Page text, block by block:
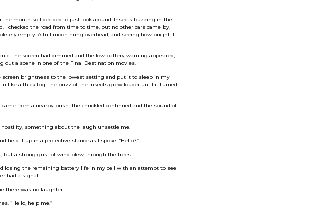
month so I decided to just look around. Insects buzzing in the
I checked the road from time to time, but no other cars came by.
empty. A full moon hung overhead, and seeing how bright it
The screen had dimmed and the low battery warning appeared,
a scene in one of the Final Destination movies.
brightness to the lowest setting and put it to sleep in my
like a thick fog. The buzz of the insects grew louder until it turned
from a nearby bush. The chuckled continued and the sound of
hostility, something about the laugh unsettle me.
held it up in a protective stance as I spoke. “Hello?”
but a strong gust of wind blew through the trees.
losing the remaining battery life in my cell with an attempt to see
had a signal.
there was no laughter.
“Hello, help me.”